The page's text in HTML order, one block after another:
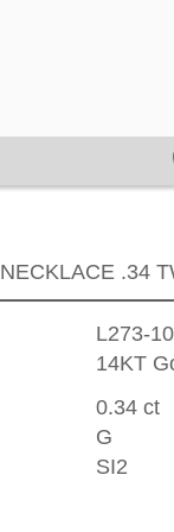
NECKLACE .34
L273-
14KT
0.34 ct
G
SI2